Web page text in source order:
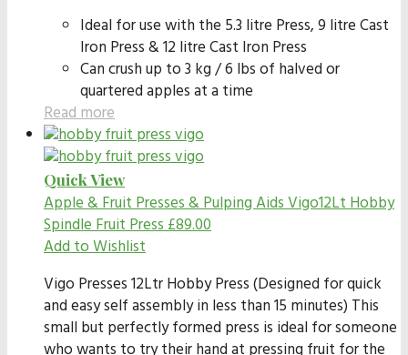
Ideal for use with the 5.3 litre Press, 9 litre Cast
Iron Press & 12 litre Cast Iron Press
Can crush up to 3 kg / 6 lbs of halved or
quartered apples at a time
Read more
Quick View
Apple & Fruit Presses & Pulping AidsVigo12Lt Hobby
Spindle Fruit Press£89.00
Add to Wishlist
Vigo Presses 12Ltr Hobby Press (Designed for quick
and easy self assembly in less than 15 minutes) This
small but perfectly formed press is ideal for someone
who wants to try their hand at pressing fruit for the